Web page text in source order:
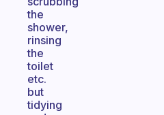
the
shower,
rinsing
the
toilet
etc.
but
tidying